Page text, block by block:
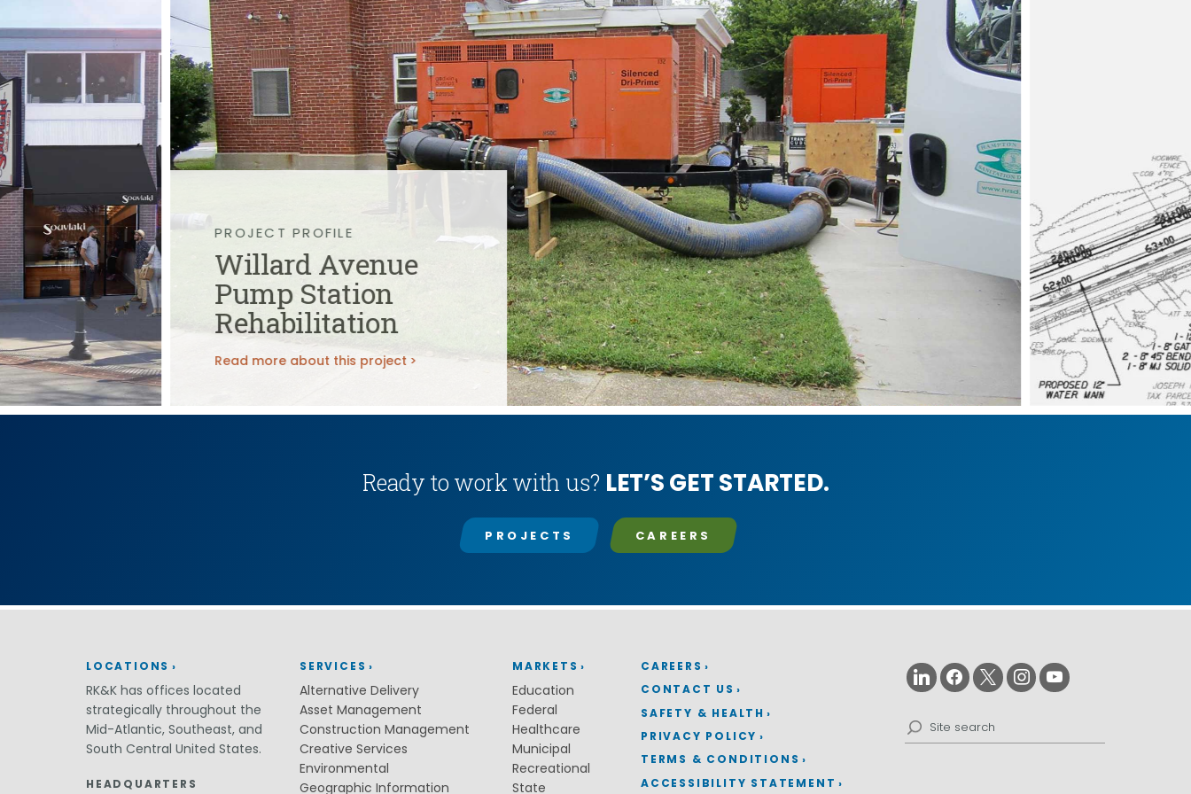
Public Relations
Structures
Architecture
Bridge Design / Rehabilitation /
Rating
Condition Inspection / Assessment
Foundations
Noise Walls
Water & Wastewater Structures /
Waterfront Structures
Surveying
Property / Easement Plats
Topographic Surveys
Tolling
Back Office Systems
Operations
Roadside Toll Systems
Traffic
Intelligent Transportation Systems
(ITS)
Utilities / Energy
AC Modeling and Mitigation
Corrosion Protection
Natural Gas
Petroleum Facilities
PROJECT PROFILE
Willard Avenue
Pump Station
Rehabilitation
Read more about this project
Ready to work with us? LET’S GET STARTED.
PROJECTS CAREERS
LOCATIONS
RK&K has offices located
strategically throughout the
Mid-Atlantic, Southeast, and
South Central United States.
HEADQUARTERS
SERVICES
Alternative Delivery
Asset Management
Construction Management
Creative Services
Environmental
Geographic Information
MARKETS
Education
Federal
Healthcare
Municipal
Recreational
State
CAREERS
CONTACT US
SAFETY & HEALTH
PRIVACY POLICY
TERMS & CONDITIONS
ACCESSIBILITY STATEMENT
Search
for: